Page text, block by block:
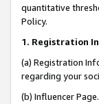
quantitative
Policy.
1. Registration
(a) Registration
regarding your
(b) Influencer